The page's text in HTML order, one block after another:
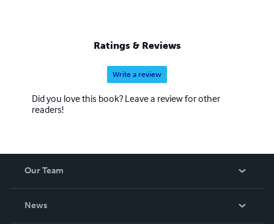
Ratings & Reviews
Write a review
Did you love this book? Leave a review for other
readers!
Our Team
News